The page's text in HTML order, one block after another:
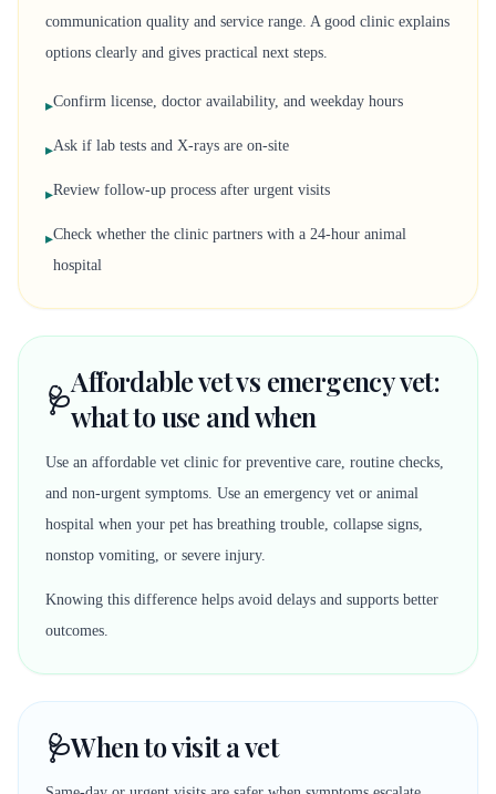
communication quality and service range. A good clinic explains
options clearly and gives practical next steps.
▸Confirm license, doctor availability, and weekday hours
▸Ask if lab tests and X-rays are on-site
▸Review follow-up process after urgent visits
▸Check whether the clinic partners with a 24-hour animal
hospital
🩺Affordable vet vs emergency vet:
what to use and when
Use an affordable vet clinic for preventive care, routine checks,
and non-urgent symptoms. Use an emergency vet or animal
hospital when your pet has breathing trouble, collapse signs,
nonstop vomiting, or severe injury.
Knowing this difference helps avoid delays and supports better
outcomes.
🩺When to visit a vet